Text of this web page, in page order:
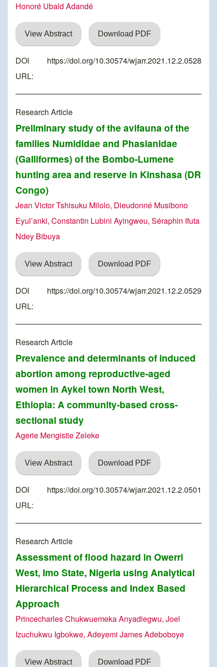
Honoré Ubald Adandé
View Abstract Download PDF
DOI
URL:
https://doi.org/10.30574/wjarr.2021.12.2.0528
Research Article
Preliminary study of the avifauna of the
families Numididae and Phasianidae
(Galliformes) of the Bombo-Lumene
hunting area and reserve in Kinshasa (DR
Congo)
Jean Victor Tshisuku Milolo, Dieudonné Musibono
Eyul’anki, Constantin Lubini Ayingweu, Séraphin Ifuta
Ndey Bibuya
View Abstract Download PDF
DOI
URL:
https://doi.org/10.30574/wjarr.2021.12.2.0529
Research Article
Prevalence and determinants of induced
abortion among reproductive-aged
women in Aykel town North West,
Ethiopia: A community-based cross-
sectional study
Agerie Mengistie Zeleke
View Abstract Download PDF
DOI
URL:
https://doi.org/10.30574/wjarr.2021.12.2.0501
Research Article
Assessment of flood hazard in Owerri
West, Imo State, Nigeria using Analytical
Hierarchical Process and Index Based
Approach
Princecharles Chukwuemeka Anyadiegwu, Joel
Izuchukwu Igbokwe, Adeyemi James Adeboboye
View Abstract Download PDF